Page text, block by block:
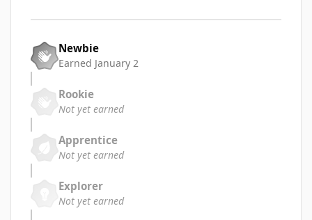
Newbie
Earned January 2
Rookie
Not yet earned
Apprentice
Not yet earned
Explorer
Not yet earned